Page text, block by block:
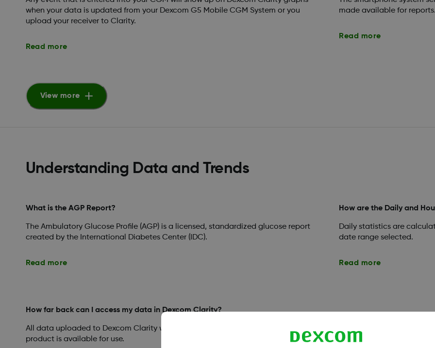
when your data is updated from your Dexcom G5 Mobile CGM System or you
upload your receiver to Clarity.
Read more
made available for
Read more
View more
Understanding Data and Trends
What is the AGP Report?
The Ambulatory Glucose Profile (AGP) is a licensed, standardized glucose report
created by the International Diabetes Center (IDC).
Read more
How are the Daily and
Daily statistics are
date range selected.
Read more
How far back can I access my data in Dexcom Clarity?
All data uploaded to Dexcom Clarity will remain accessible as long as the
product is available for use.